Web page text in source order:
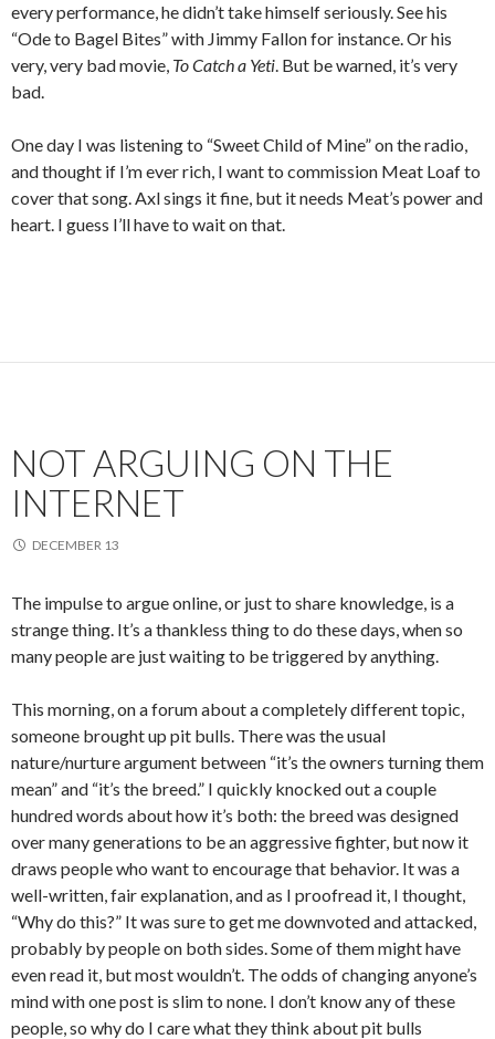
every performance, he didn’t take himself seriously. See his
“Ode to Bagel Bites” with Jimmy Fallon for instance. Or his
very, very bad movie, To Catch a Yeti. But be warned, it’s very
bad.
One day I was listening to “Sweet Child of Mine” on the radio,
and thought if I’m ever rich, I want to commission Meat Loaf to
cover that song. Axl sings it fine, but it needs Meat’s power and
heart. I guess I’ll have to wait on that.
NOT ARGUING ON THE
INTERNET
DECEMBER 13
The impulse to argue online, or just to share knowledge, is a
strange thing. It’s a thankless thing to do these days, when so
many people are just waiting to be triggered by anything.
This morning, on a forum about a completely different topic,
someone brought up pit bulls. There was the usual
nature/nurture argument between “it’s the owners turning them
mean” and “it’s the breed.” I quickly knocked out a couple
hundred words about how it’s both: the breed was designed
over many generations to be an aggressive fighter, but now it
draws people who want to encourage that behavior. It was a
well-written, fair explanation, and as I proofread it, I thought,
“Why do this?” It was sure to get me downvoted and attacked,
probably by people on both sides. Some of them might have
even read it, but most wouldn’t. The odds of changing anyone’s
mind with one post is slim to none. I don’t know any of these
people, so why do I care what they think about pit bulls